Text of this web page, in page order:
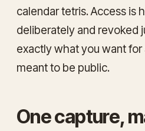
calendar tetris. Access is
deliberately and revoked
exactly what you want
meant to be public.
One capture,